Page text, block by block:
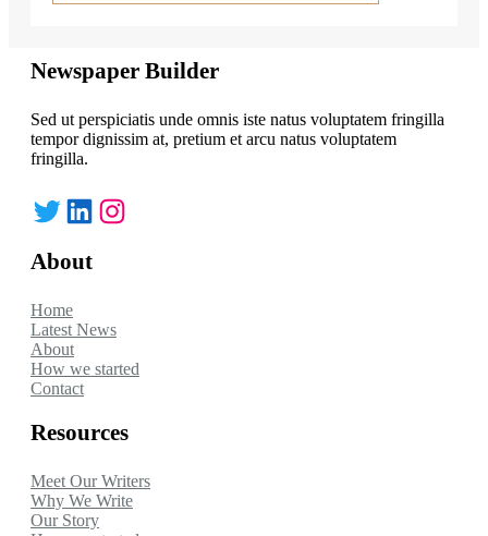
Newspaper Builder
Sed ut perspiciatis unde omnis iste natus voluptatem fringilla
tempor dignissim at, pretium et arcu natus voluptatem
fringilla.
Twitter LinkedIn Instagram
About
Home
Latest News
About
How we started
Contact
Resources
Meet Our Writers
Why We Write
Our Story